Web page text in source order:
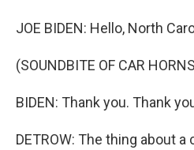
JOE BIDEN: Hello, North
(SOUNDBITE OF CAR
BIDEN: Thank you. Thank
DETROW: The thing about